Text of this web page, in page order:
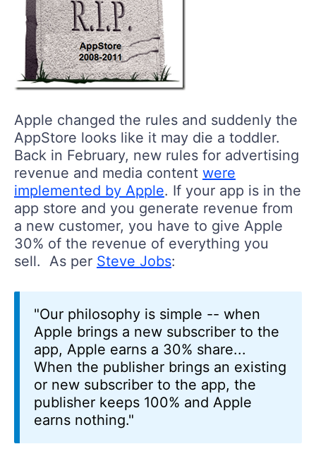
Apple changed the rules and suddenly the
AppStore looks like it may die a toddler.
Back in February, new rules for advertising
revenue and media content were
implemented by Apple. If your app is in the
app store and you generate revenue from
a new customer, you have to give Apple
30% of the revenue of everything you
sell. As per Steve Jobs:
"Our philosophy is simple -- when
Apple brings a new subscriber to the
app, Apple earns a 30% share...
When the publisher brings an existing
or new subscriber to the app, the
publisher keeps 100% and Apple
earns nothing."